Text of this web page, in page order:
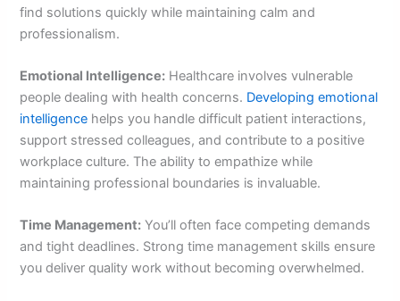
find solutions quickly while maintaining calm and
professionalism.
Emotional Intelligence: Healthcare involves vulnerable
people dealing with health concerns. Developing emotional
intelligence helps you handle difficult patient interactions,
support stressed colleagues, and contribute to a positive
workplace culture. The ability to empathize while
maintaining professional boundaries is invaluable.
Time Management: You’ll often face competing demands
and tight deadlines. Strong time management skills ensure
you deliver quality work without becoming overwhelmed.